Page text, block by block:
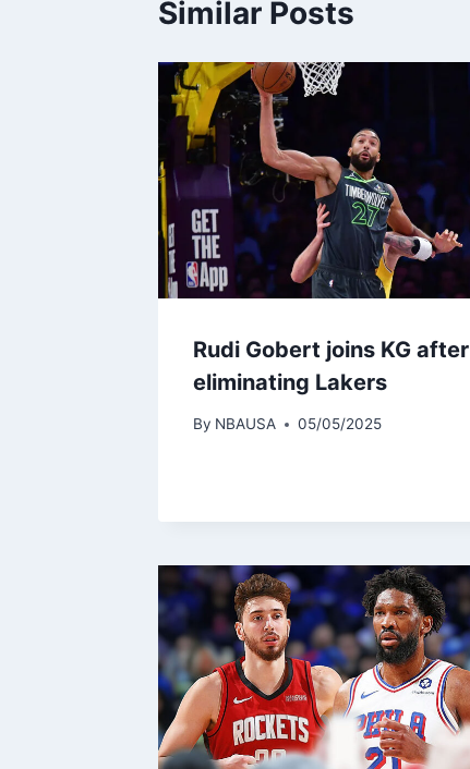
Similar Posts
Rudi Gobert joins KG after
eliminating Lakers
By NBAUSA 05/05/2025